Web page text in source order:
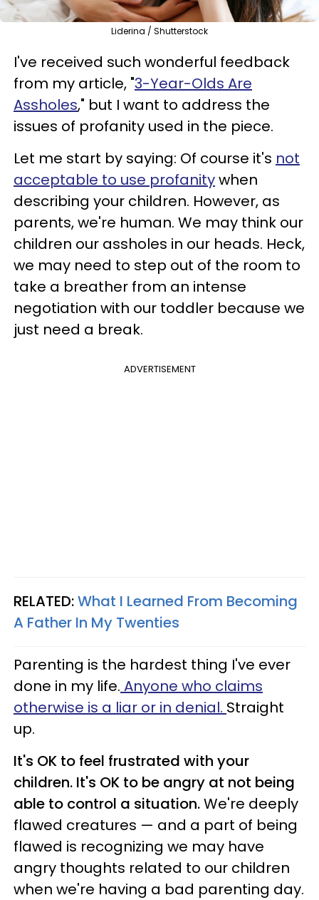
Liderina / Shutterstock
I've received such wonderful feedback
from my article, "3-Year-Olds Are
Assholes," but I want to address the
issues of profanity used in the piece.
Let me start by saying: Of course it's not
acceptable to use profanitywhen
describing your children. However, as
parents, we're human. We may think our
children our assholes in our heads. Heck,
we may need to step out of the room to
take a breather from an intense
negotiation with our toddler because we
just need a break.
ADVERTISEMENT
RELATED:What I Learned From Becoming
A Father In My Twenties
Parenting is the hardest thing I've ever
done in my life. Anyone who claims
otherwise is a liar or in denial. Straight
up.
It's OK to feel frustrated with your
children. It's OK to be angry at not being
able to control a situation.We're deeply
flawed creatures — and a part of being
flawed is recognizing we may have
angry thoughts related to our children
when we're having a bad parenting day.